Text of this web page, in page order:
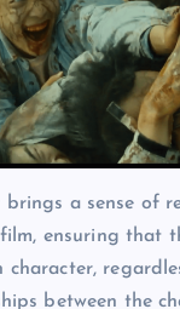
brings a sense of
ensuring that
character,
between the